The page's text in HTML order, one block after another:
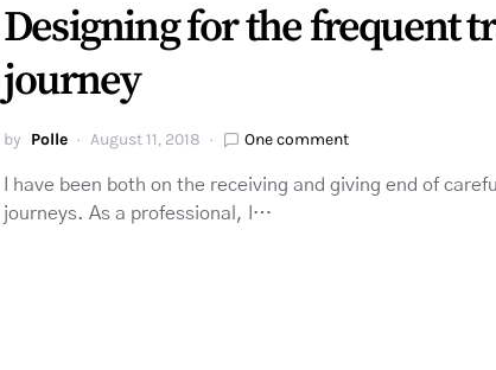
Designing for the frequent
journey
by Polle August 11, 2018 One comment
I have been both on the receiving and giving end of
journeys. As a professional, I…